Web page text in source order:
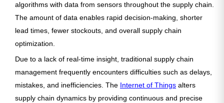
algorithms with data from sensors throughout the supply chain.
The amount of data enables rapid decision-making, shorter
lead times, fewer stockouts, and overall supply chain
optimization.
Due to a lack of real-time insight, traditional supply chain
management frequently encounters difficulties such as delays,
mistakes, and inefficiencies. The Internet of Things alters
supply chain dynamics by providing continuous and precise